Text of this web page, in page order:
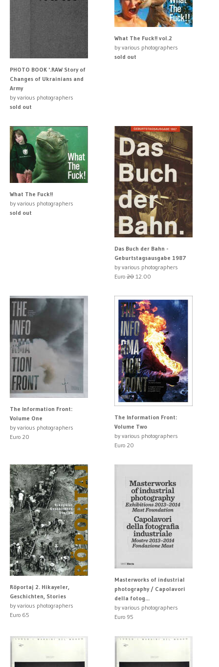
PHOTO BOOK '.RAW Story of
Changes of Ukrainians and
Army
by various photographers
sold out
What The Fuck!! vol.2
by various photographers
sold out
What The Fuck!!
by various photographers
sold out
Das Buch der Bahn -
Geburtstagsausgabe 1987
by various photographers
Euro 20 12.00
The Information Front:
Volume One
by various photographers
Euro 20
The Information Front:
Volume Two
by various photographers
Euro 20
Röportaj 2. Hikayeler,
Geschichten, Stories
by various photographers
Euro 65
Masterworks of industrial
photography / Capolavori
della fotog...
by various photographers
Euro 95